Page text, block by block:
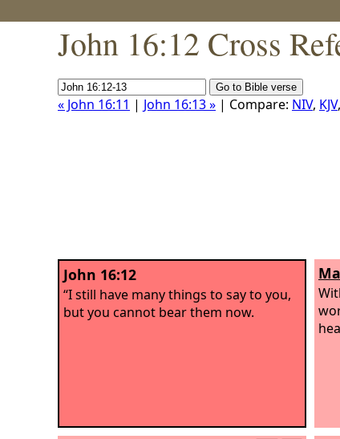
John 16:12 Cross
« John 16:11 | John 16:13 » | Compare: NIV, KJV,
John 16:12
“I still have many things to say to you,
but you cannot bear them now.